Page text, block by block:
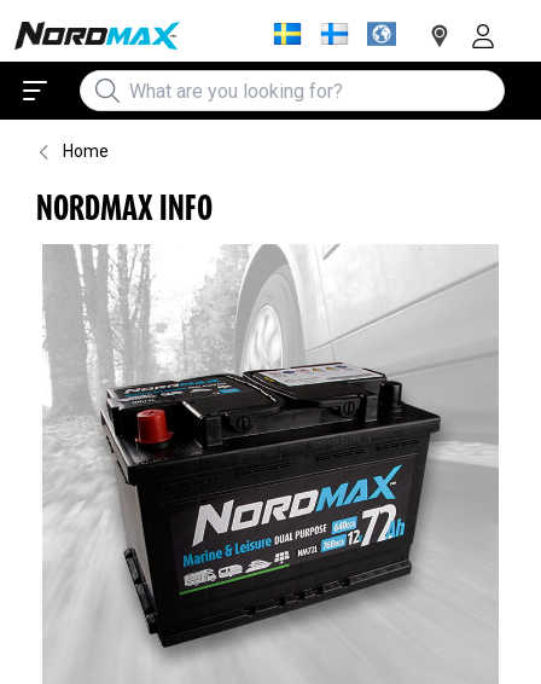
Home
NORDMAX INFO